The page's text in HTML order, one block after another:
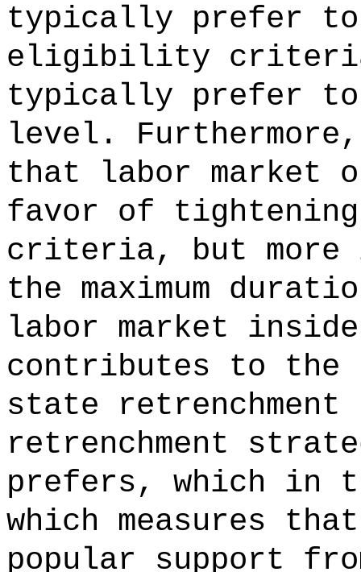
typically prefer
eligibility
typically prefer to
level.
that labor market
favor of
criteria, but more
the maximum
labor market
contributes to
state retrenchment
retrenchment
prefers, which in
which measures
popular support